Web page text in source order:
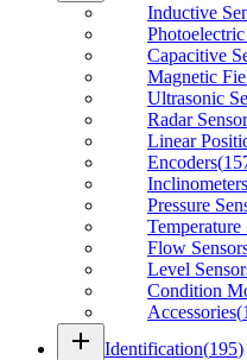
Inductive
Photoelectric
Capacitive
Magnetic
Ultrasonic
Radar
Linear
Encoders(
Inclinometers
Pressure
Temperature
Flow
Level
Condition
Accessories(
add Identification(195)